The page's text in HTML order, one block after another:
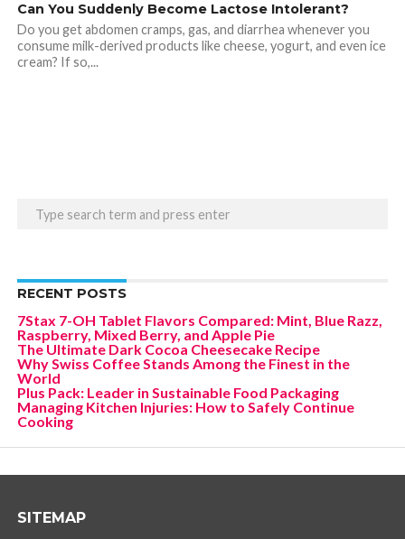
Can You Suddenly Become Lactose Intolerant?
Do you get abdomen cramps, gas, and diarrhea whenever you
consume milk-derived products like cheese, yogurt, and even ice
cream? If so,...
RECENT POSTS
7Stax 7-OH Tablet Flavors Compared: Mint, Blue Razz,
Raspberry, Mixed Berry, and Apple Pie
The Ultimate Dark Cocoa Cheesecake Recipe
Why Swiss Coffee Stands Among the Finest in the
World
Plus Pack: Leader in Sustainable Food Packaging
Managing Kitchen Injuries: How to Safely Continue
Cooking
SITEMAP